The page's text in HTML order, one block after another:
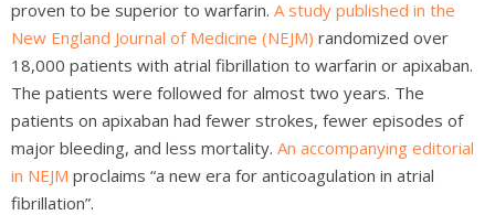
proven to be superior to warfarin. A study published in the
New England Journal of Medicine (NEJM) randomized over
18,000 patients with atrial fibrillation to warfarin or apixaban.
The patients were followed for almost two years. The
patients on apixaban had fewer strokes, fewer episodes of
major bleeding, and less mortality. An accompanying editorial
in NEJM proclaims “a new era for anticoagulation in atrial
fibrillation”.